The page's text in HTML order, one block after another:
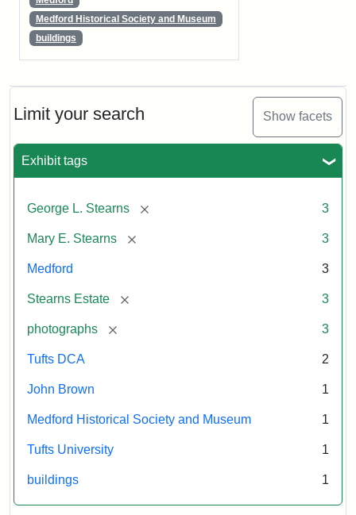
Limit your search Show facets
Exhibit tags
George L. Stearns [remove] 3
Mary E. Stearns [remove] 3
Medford 3
Stearns Estate [remove] 3
photographs [remove] 3
Tufts DCA 2
John Brown 1
Medford Historical Society and Museum 1
Tufts University 1
buildings 1
Medford Historical Society and Museum
buildings